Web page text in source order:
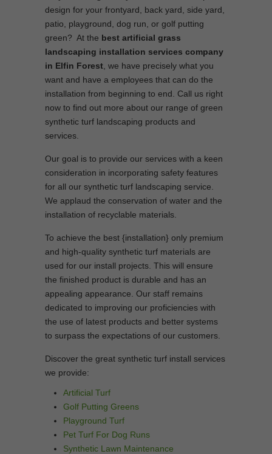
design for your frontyard, back yard, side yard,
patio, playground, dog run, or golf putting
green? At the best artificial grass
landscaping installation services company
in Elfin Forest , we have precisely what you
want and have a employees that can do the
installation from beginning to end. Call us right
now to find out more about our range of green
synthetic turf landscaping products and
services.
Our goal is to provide our services with a keen
consideration in incorporating safety features
for all our synthetic turf landscaping service.
We applaud the conservation of water and the
installation of recyclable materials.
To achieve the best {installation} only premium
and high-quality synthetic turf materials are
used for our install projects. This will ensure
the finished product is durable and has an
appealing appearance. Our staff remains
dedicated to improving our proficiencies with
the use of latest products and better systems
to surpass the expectations of our customers.
Discover the great synthetic turf install services
we provide:
Artificial Turf
Golf Putting Greens
Playground Turf
Pet Turf For Dog Runs
Synthetic Lawn Maintenance